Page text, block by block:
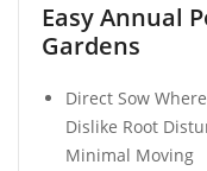
Easy Annual
Gardens
Direct Sow
Dislike Root
Minimal Moving